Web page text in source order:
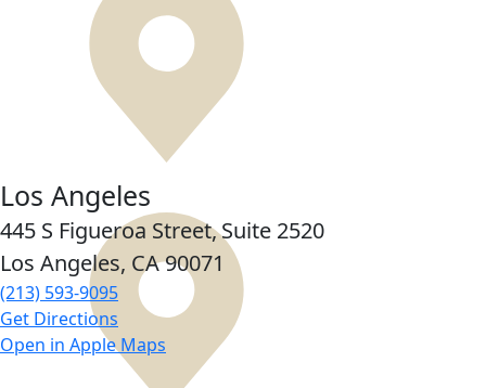
Los Angeles
445 S Figueroa Street,Suite 2520
Los Angeles, CA90071
(213) 593-9095
Get Directions
Open in Apple Maps